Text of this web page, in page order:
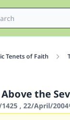
Tenets of Faith
the
, 22/April/2004